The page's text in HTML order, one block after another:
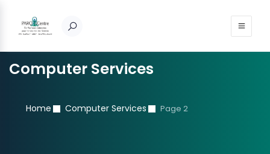
Computer Services
Home Computer Services Page 2